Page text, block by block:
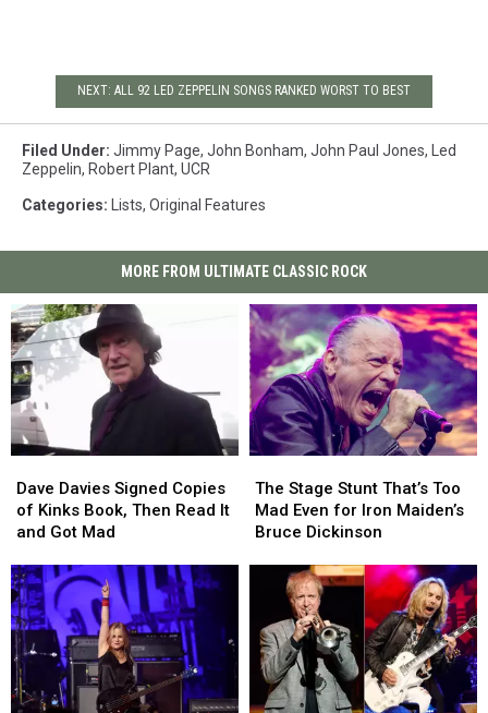
NEXT: ALL 92 LED ZEPPELIN SONGS RANKED WORST TO BEST
Filed Under: Jimmy Page, John Bonham, John Paul Jones,
Led
Zeppelin, Robert Plant, UCR
Categories: Lists, Original Features
MORE FROM ULTIMATE CLASSIC ROCK
Davies
Signed
Copies
Kinks
Book,
Then
Read
It
and
Got
Dave Davies Signed Copies
of Kinks Book, Then Read It
and Got Mad
Davies
Signed
Copies
Kinks
Book,
Then
Read
It
and
Got
Stage
Stunt
That’s
Iron
Maiden’s
Bruce
Dickinson
The Stage Stunt That’s Too
Mad Even for Iron Maiden’s
Bruce Dickinson
Stage
Stunt
That’s
Iron
Maiden’s
Bruce
Dickinson